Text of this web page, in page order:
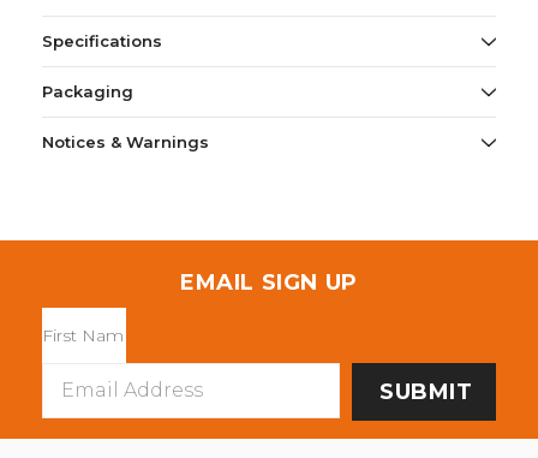
Specifications
Packaging
Notices & Warnings
EMAIL SIGN UP
Address